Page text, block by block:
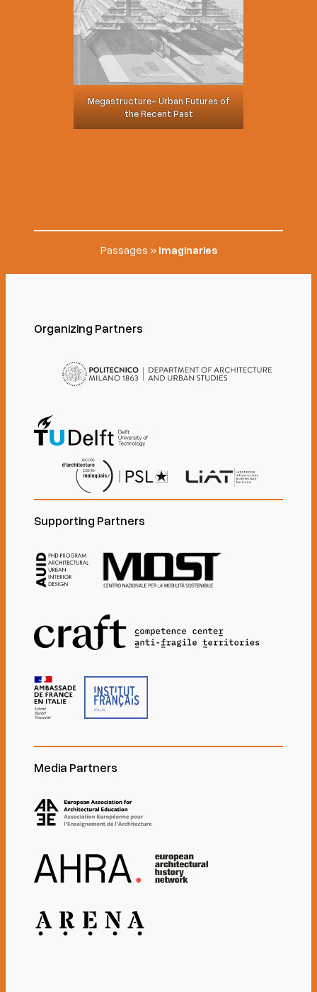
Megastructure- Urban Futures of
the Recent Past
Passages » Imaginaries
Organizing Partners
Supporting Partners
Media Partners